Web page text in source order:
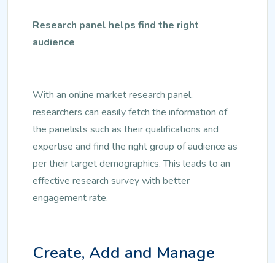
Research panel helps find the right
audience
With an online market research panel,
researchers can easily fetch the information of
the panelists such as their qualifications and
expertise and find the right group of audience as
per their target demographics. This leads to an
effective research survey with better
engagement rate.
Create, Add and Manage